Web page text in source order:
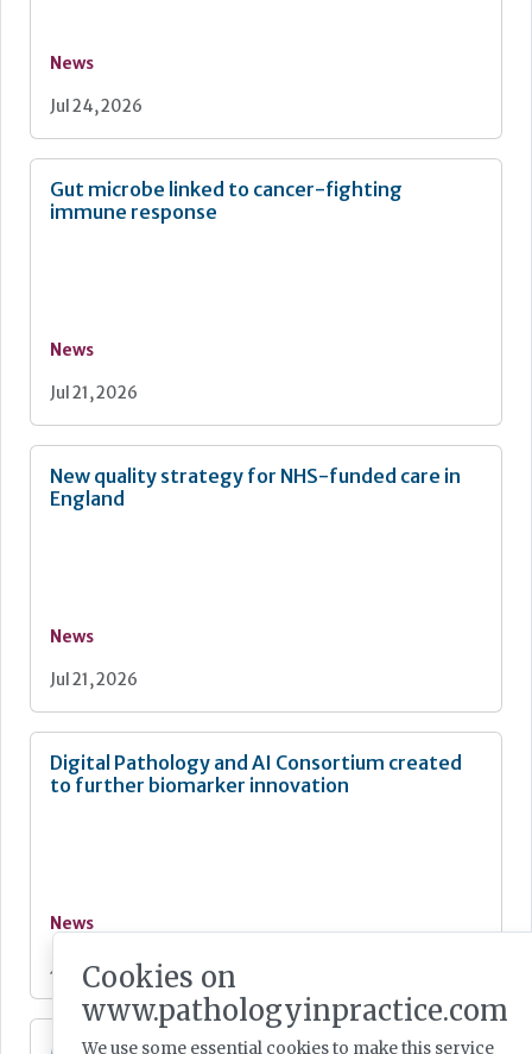
News
Jul 24, 2026
Gut microbe linked to cancer-fighting
immune response
News
Jul 21, 2026
New quality strategy for NHS-funded care in
England
News
Jul 21, 2026
Digital Pathology and AI Consortium created
to further biomarker innovation
News
Jul 20, 2026
Cookies on
www.pathologyinpractice.com
We use some essential cookies to make this service